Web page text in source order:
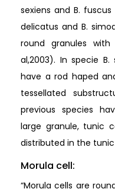
sexiens and B.
delicatus and B.
round granules
al,2003). In specie
have a rod haped
tessellated
previous species
large granule, tunic
distributed in the
Morula cell:
“Morula cells are